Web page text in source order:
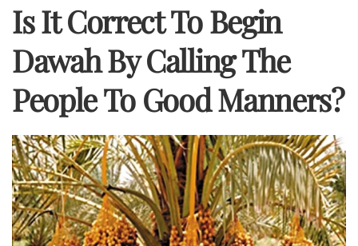
Is It Correct To Begin
Dawah By Calling The
People To Good Manners?